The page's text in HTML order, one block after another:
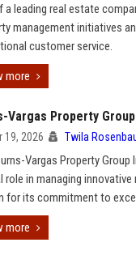
a leading real estate
management initiatives
customer service.
more
Vargas Property
19, 2026 Twila
Vargas Property Group
role in managing
for its commitment to
more